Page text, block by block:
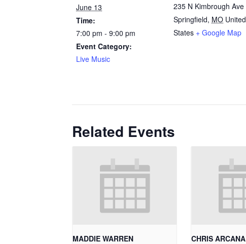
June 13
Time:
7:00 pm - 9:00 pm
Event Category:
Live Music
235 N Kimbrough Ave
Springfield, MO United
States + Google Map
Related Events
MADDIE WARREN CHRIS ARCANA